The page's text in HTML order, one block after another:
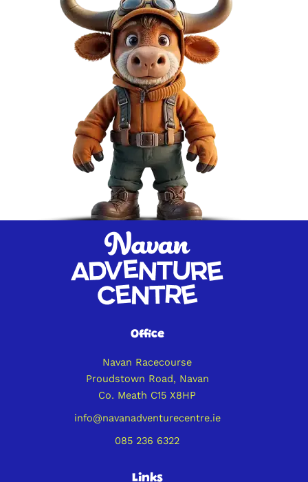
Office
Navan Racecourse
Proudstown Road, Navan
Co. Meath C15 X8HP
info@navanadventurecentre.ie
085 236 6322
Links